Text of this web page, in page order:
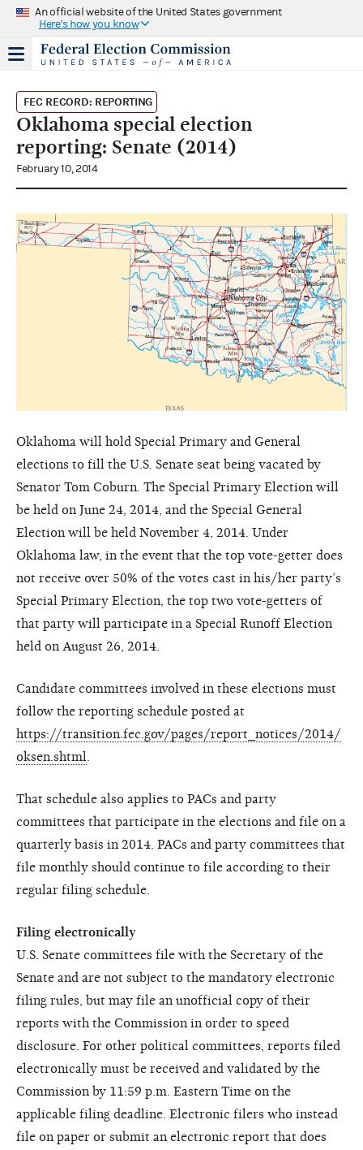
An official website of the United States government
Here's how you know
FEC RECORD: REPORTING
Oklahoma special election
reporting: Senate (2014)
February 10, 2014
Oklahoma will hold Special Primary and General
elections to fill the U.S. Senate seat being vacated by
Senator Tom Coburn. The Special Primary Election will
be held on June 24, 2014, and the Special General
Election will be held November 4, 2014. Under
Oklahoma law, in the event that the top vote-getter does
not receive over 50% of the votes cast in his/her party’s
Special Primary Election, the top two vote-getters of
that party will participate in a Special Runoff Election
held on August 26, 2014.
Candidate committees involved in these elections must
follow the reporting schedule posted at
https://transition.fec.gov/pages/report_notices/2014/
oksen.shtml.
That schedule also applies to PACs and party
committees that participate in the elections and file on a
quarterly basis in 2014. PACs and party committees that
file monthly should continue to file according to their
regular filing schedule.
Filing electronically
U.S. Senate committees file with the Secretary of the
Senate and are not subject to the mandatory electronic
filing rules, but may file an unofficial copy of their
reports with the Commission in order to speed
disclosure. For other political committees, reports filed
electronically must be received and validated by the
Commission by 11:59 p.m. Eastern Time on the
applicable filing deadline. Electronic filers who instead
file on paper or submit an electronic report that does